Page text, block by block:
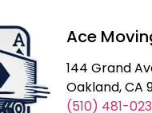
Ace
144 Grand
Oakland, CA
(510) 481-